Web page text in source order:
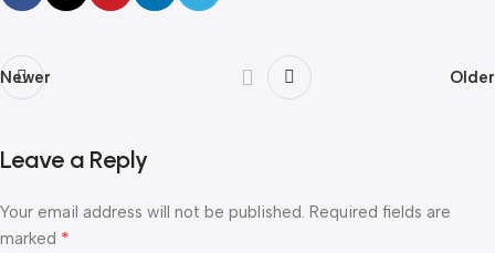
Newer Older
Leave a Reply
Your email address will not be published. Required fields are
marked *